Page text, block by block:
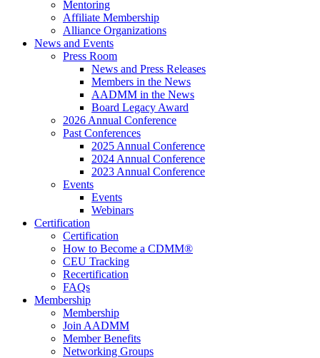
Mentoring
Affiliate Membership
Alliance Organizations
News and Events
Press Room
News and Press Releases
Members in the News
AADMM in the News
Board Legacy Award
2026 Annual Conference
Past Conferences
2025 Annual Conference
2024 Annual Conference
2023 Annual Conference
Events
Events
Webinars
Certification
Certification
How to Become a CDMM®
CEU Tracking
Recertification
FAQs
Membership
Membership
Join AADMM
Member Benefits
Networking Groups